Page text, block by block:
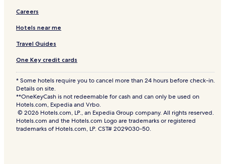
Careers
Hotels near me
Travel Guides
One Key credit cards
* Some hotels require you to cancel more than 24 hours before check-in.
Details on site.
**OneKeyCash is not redeemable for cash and can only be used on
Hotels.com, Expedia and Vrbo.
© 2026 Hotels.com, LP., an Expedia Group company. All rights reserved.
Hotels.com and the Hotels.com Logo are trademarks or registered
trademarks of Hotels.com, LP. CST# 2029030-50.